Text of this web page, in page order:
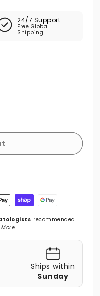
24/7 Support
Free Global
Shipping
recommended
More
Ships within
Sunday